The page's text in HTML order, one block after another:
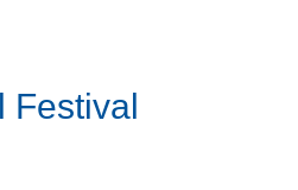
Festival